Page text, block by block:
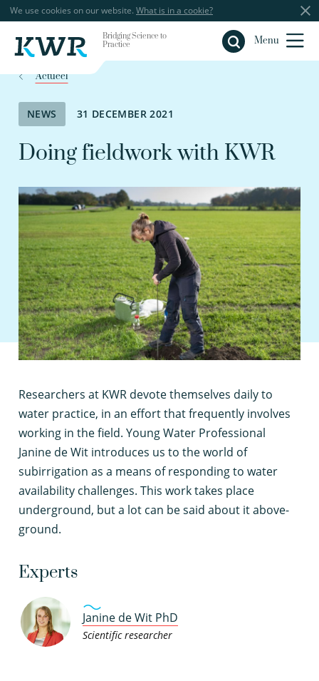
We use cookies on our website. What is in a cookie?
Bridging Science to
Practice
Menu
Close
Actueel
NEWS 31 DECEMBER 2021
Doing fieldwork with KWR
Researchers at KWR devote themselves daily to
water practice, in an effort that frequently involves
working in the field. Young Water Professional
Janine de Wit introduces us to the world of
subirrigation as a means of responding to water
availability challenges. This work takes place
underground, but a lot can be said about it above-
ground.
Experts
Janine de Wit PhD
Scientific researcher